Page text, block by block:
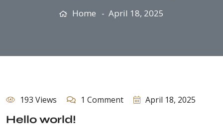
Home April 18, 2025
193 Views 1 Comment April 18, 2025
Hello world!